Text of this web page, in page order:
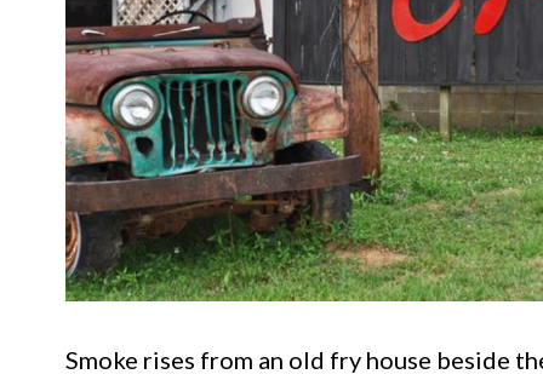
Smoke rises from an old fry house beside